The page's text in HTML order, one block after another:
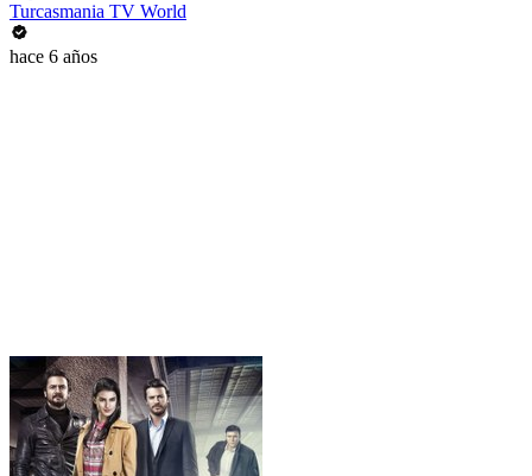
Turcasmania TV World
hace 6 años